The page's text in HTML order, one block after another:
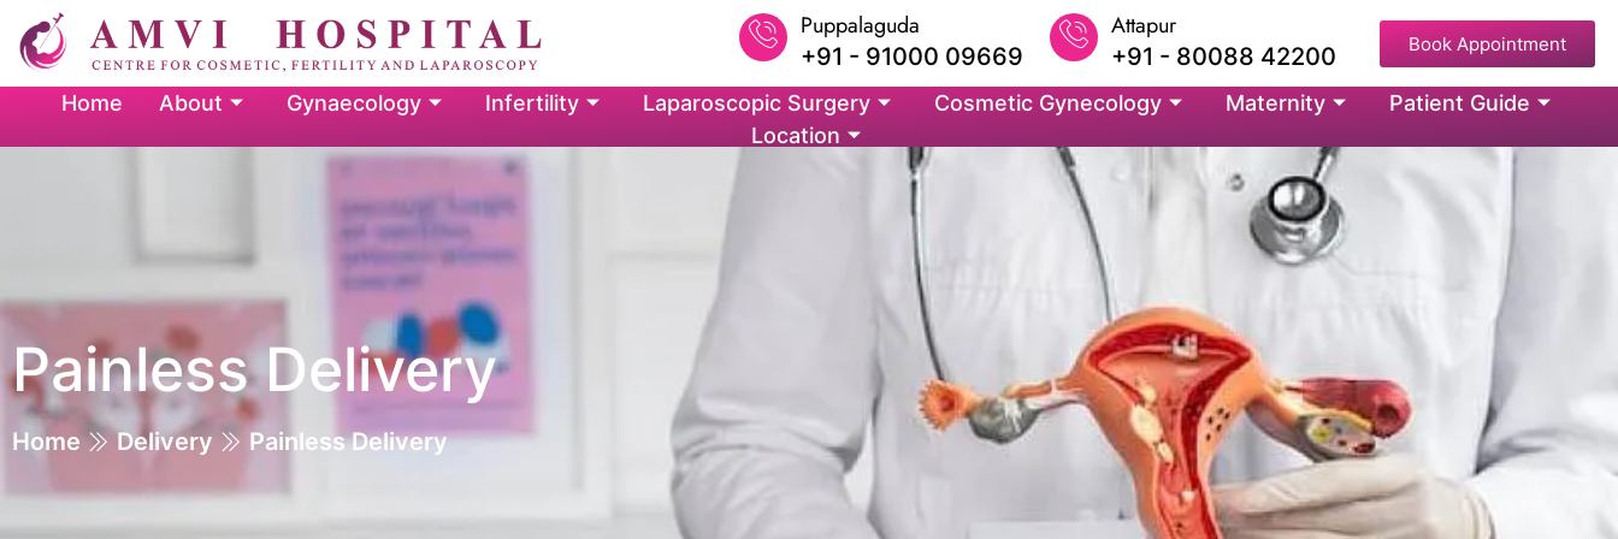
Puppalaguda
+91 - 91000 09669
Attapur
+91 - 80088 42200 Book Appointment
Home About Gynaecology Infertility Laparoscopic Surgery Cosmetic Gynecology Maternity
Patient Guide
Location
Painless Delivery
Home Delivery Painless Delivery